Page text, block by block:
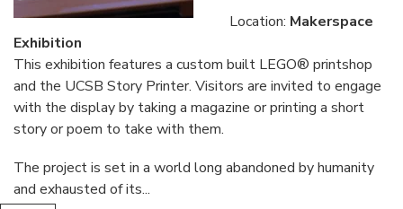
Location: Makerspace
Exhibition
This exhibition features a custom built LEGO® printshop
and the UCSB Story Printer. Visitors are invited to engage
with the display by taking a magazine or printing a short
story or poem to take with them.
The project is set in a world long abandoned by humanity
and exhausted of its...